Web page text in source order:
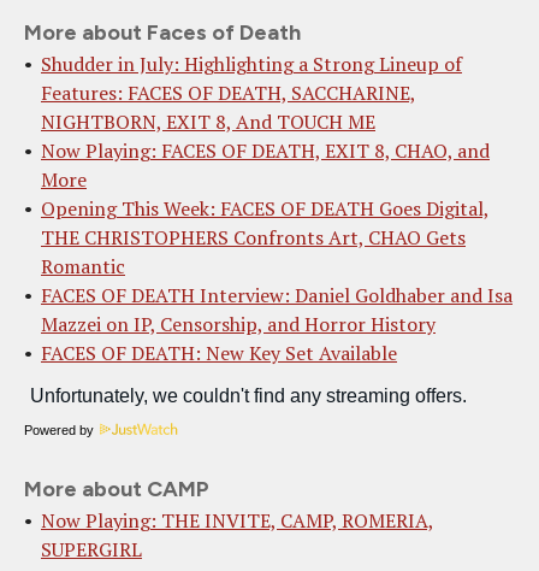
More about Faces of Death
Shudder in July: Highlighting a Strong Lineup of
Features: FACES OF DEATH, SACCHARINE,
NIGHTBORN, EXIT 8, And TOUCH ME
Now Playing: FACES OF DEATH, EXIT 8, CHAO, and
More
Opening This Week: FACES OF DEATH Goes Digital,
THE CHRISTOPHERS Confronts Art, CHAO Gets
Romantic
FACES OF DEATH Interview: Daniel Goldhaber and Isa
Mazzei on IP, Censorship, and Horror History
FACES OF DEATH: New Key Set Available
Powered by
More about CAMP
Now Playing: THE INVITE, CAMP, ROMERIA,
SUPERGIRL